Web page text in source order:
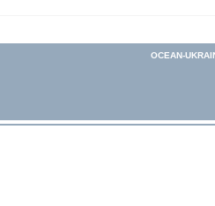
OCEAN-